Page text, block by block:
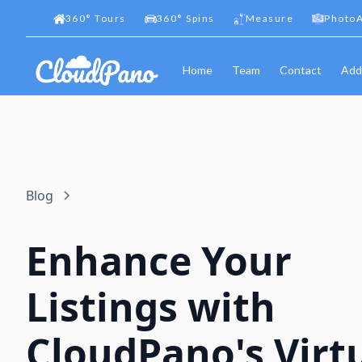
360° Tours 360° Spins Measure
Home Team Contact
Blog
Enhance Your
Listings with